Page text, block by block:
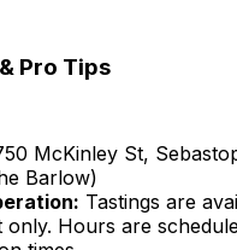
Pro Tips
McKinley St,
Barlow)
Tastings are
only. Hours are